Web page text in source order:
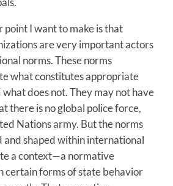
point I want to make is that
are very important actors
norms. These norms
what constitutes appropriate
does not. They may not have
there is no global police force,
Nations army. But the norms
and shaped within international
a context—a normative
forms of state behavior